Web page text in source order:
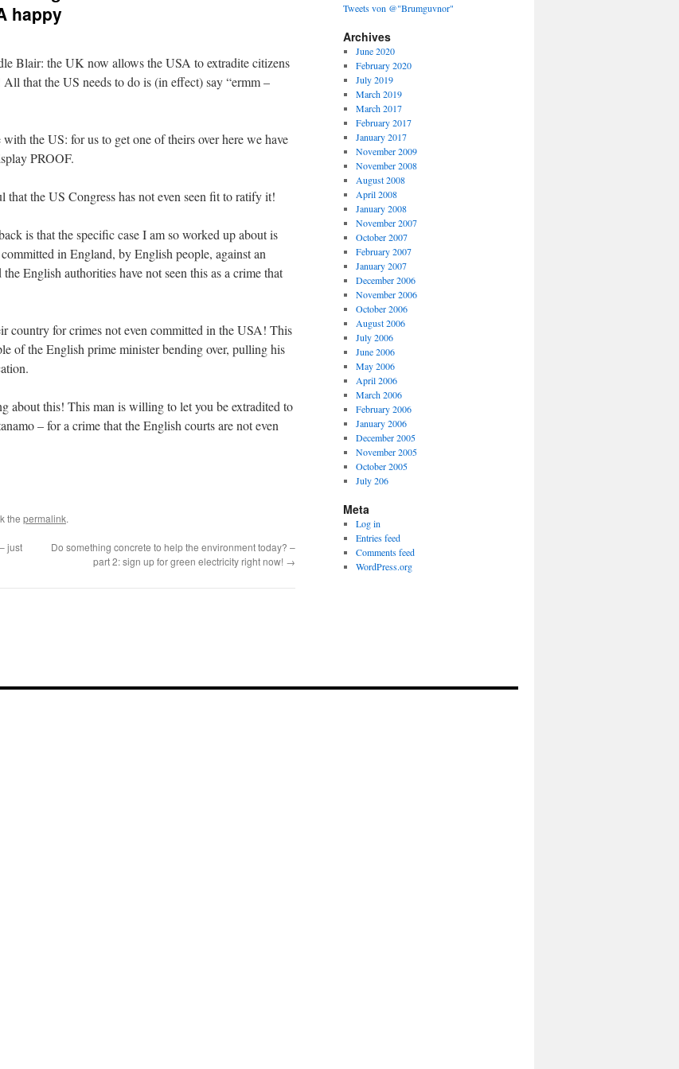
happy
Blair: the UK now allows the USA to extradite citizens
that the US needs to do is (in effect) say “ermm –
the US: for us to get one of theirs over here we have
PROOF.
the US Congress has not even seen fit to ratify it!
is that the specific case I am so worked up about is
in England, by English people, against an
English authorities have not seen this as a crime that
country for crimes not even committed in the USA! This
of the English prime minister bending over, pulling his
about this! This man is willing to let you be extradited to
– for a crime that the English courts are not even
the permalink.
just
Do something concrete to help the environment today? –
part 2: sign up for green electricity right now! →
Tweets von @"Brumguvnor"
Archives
June 2020
February 2020
July 2019
March 2019
March 2017
February 2017
January 2017
November 2009
November 2008
August 2008
April 2008
January 2008
November 2007
October 2007
February 2007
January 2007
December 2006
November 2006
October 2006
August 2006
July 2006
June 2006
May 2006
April 2006
March 2006
February 2006
January 2006
December 2005
November 2005
October 2005
July 206
Meta
Log in
Entries feed
Comments feed
WordPress.org